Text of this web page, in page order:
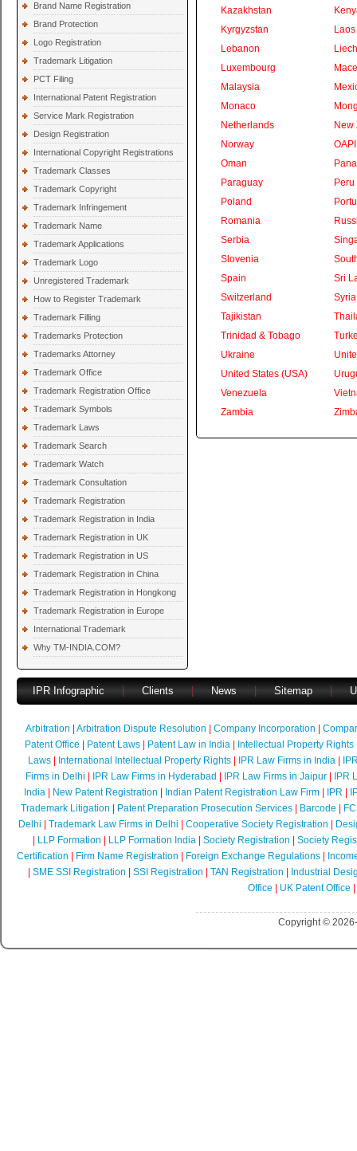
Brand Name Registration
Brand Protection
Logo Registration
Trademark Litigation
PCT Filing
International Patent Registration
Service Mark Registration
Design Registration
International Copyright Registrations
Trademark Classes
Trademark Copyright
Trademark Infringement
Trademark Name
Trademark Applications
Trademark Logo
Unregistered Trademark
How to Register Trademark
Trademark Filling
Trademarks Protection
Trademarks Attorney
Trademark Office
Trademark Registration Office
Trademark Symbols
Trademark Laws
Trademark Search
Trademark Watch
Trademark Consultation
Trademark Registration
Trademark Registration in India
Trademark Registration in UK
Trademark Registration in US
Trademark Registration in China
Trademark Registration in Hongkong
Trademark Registration in Europe
International Trademark
Why TM-INDIA.COM?
Kazakhstan
Kyrgyzstan
Laos
Lebanon
Luxembourg
Malaysia
Monaco
Netherlands
New
Norway
OAPI
Oman
Paraguay
Peru
Poland
Romania
Serbia
Slovenia
Spain
Sri
Switzerland
Syria
Tajikistan
Trinidad & Tobago
Ukraine
United States (USA)
Venezuela
Zambia
IPR Infographic Clients News Sitemap
Arbitration Arbitration Dispute Resolution Company Incorporation
Patent Office
Patent Laws| Patent Law in India| Intellectual Property Rights
Laws
International Intellectual Property Rights IPR Law Firms in India
Firms in Delhi
IPR Law Firms in Hyderabad IPR Law Firms in Jaipur|
IPR
India
New Patent Registration Indian Patent Registration Law Firm IPR
Trademark Litigation
Patent Preparation Prosecution Services| Barcode
Delhi
Trademark Law Firms in Delhi Cooperative Society Registration
LLP Formation LLP Formation India| Society Registration
Society
Certification
Firm Name Registration Foreign Exchange Regulations
SME SSI Registration SSI Registration TAN Registration
Industrial
Office
UK Patent Office
Copyright ©